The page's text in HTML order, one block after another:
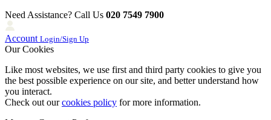
Need Assistance? Call Us 020 7549 7900
Account Login/Sign Up
Our Cookies
Like most websites, we use first and third party cookies to give you
the best possible experience on our site, and better understand how
you interact.
Check out ourcookies policy for more information.